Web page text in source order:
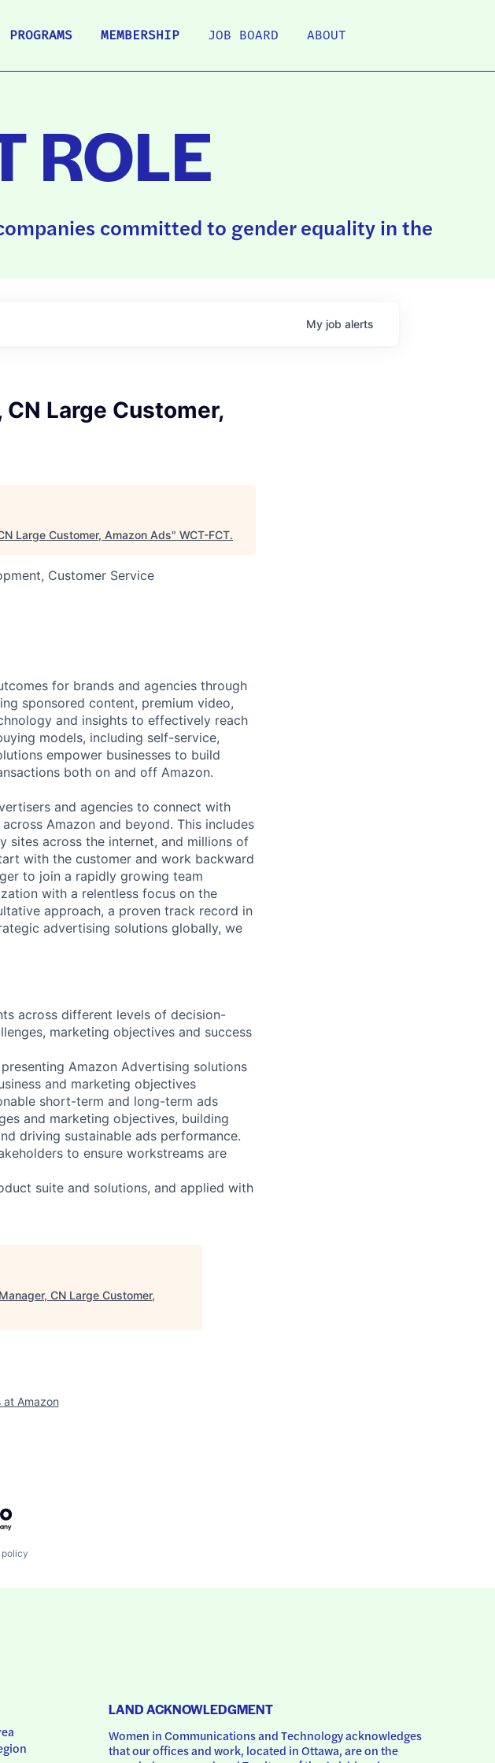
PROGRAMS MEMBERSHIP JOB BOARD ABOUT
ROLE
committed to gender equality in the
My job alerts
Large Customer,
Large Customer, Amazon Ads" WCT-FCT.
Customer Service
for brands and agencies through
sponsored content, premium video,
and insights to effectively reach
models, including self-service,
empower businesses to build
both on and off Amazon.
and agencies to connect with
Amazon and beyond. This includes
sites across the internet, and millions of
with the customer and work backward
to join a rapidly growing team
with a relentless focus on the
approach, a proven track record in
advertising solutions globally, we
across different levels of decision-
marketing objectives and success
Amazon Advertising solutions
and marketing objectives
short-term and long-term ads
and marketing objectives, building
driving sustainable ads performance.
to ensure workstreams are
suite and solutions, and applied with
CN Large Customer,
at Amazon
LAND ACKNOWLEDGMENT
Women in Communications and Technology acknowledges
that our offices and work, located in Ottawa, are on the